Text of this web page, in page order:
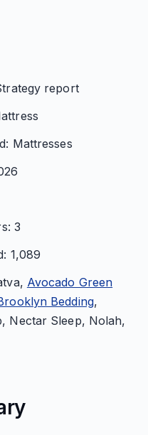
report
Mattresses
3
1,089
Avocado Green
Bedding,
Nectar Sleep, Nolah,